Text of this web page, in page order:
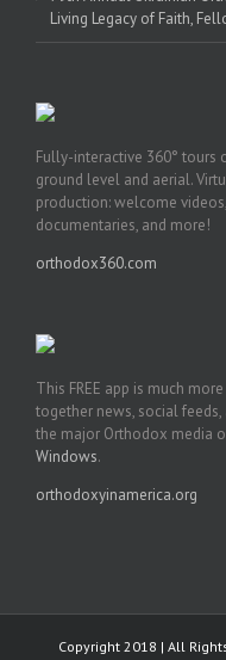
Living Legacy of Faith,
Fully-interactive 360° tours
ground level and aerial.
production: welcome
documentaries, and more!
orthodox360.com
This FREE app is much
together news, social
the major Orthodox media
Windows.
orthodoxyinamerica.org
Copyright 2018 | All